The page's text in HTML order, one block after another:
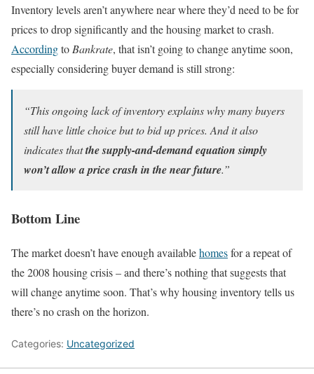
Inventory levels aren’t anywhere near where they’d need to be for
prices to drop significantly and the housing market to crash.
Accordingto Bankrate, that isn’t going to change anytime soon,
especially considering buyer demand is still strong:
“This ongoing lack of inventory explains why many buyers
still have little choice but to bid up prices. And it also
indicates thatthe supply-and-demand equation simply
won’t allow a price crash in the near future.”
Bottom Line
The market doesn’t have enough availablehomesfor a repeat of
the 2008 housing crisis – and there’s nothing that suggests that
will change anytime soon. That’s why housing inventory tells us
there’s no crash on the horizon.
Categories: Uncategorized